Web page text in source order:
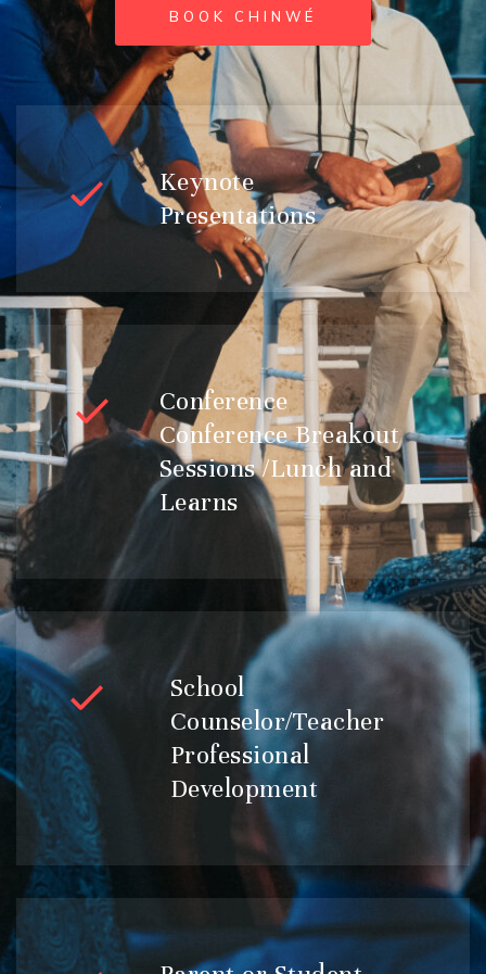
BOOK CHINWÉ
Keynote
Presentations
Conference
Conference Breakout
Sessions /Lunch and
Learns
School
Counselor/Teacher
Professional
Development